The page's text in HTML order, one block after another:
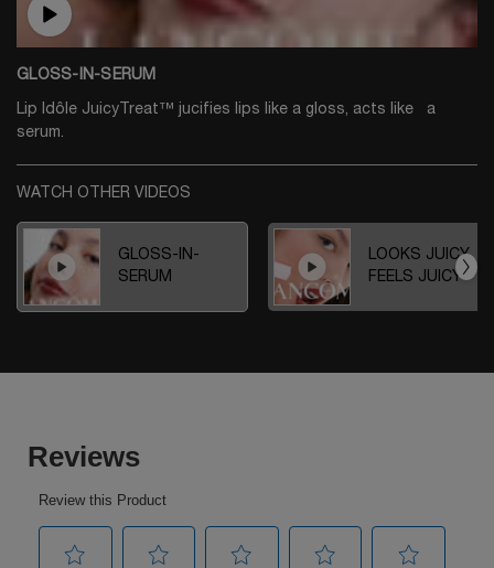
GLOSS-IN-SERUM
Lip Idôle JuicyTreat™ jucifies lips like a gloss, acts like a
serum.
WATCH OTHER VIDEOS
GLOSS-IN-
SERUM
LOOKS JUICY,
FEELS JUICY